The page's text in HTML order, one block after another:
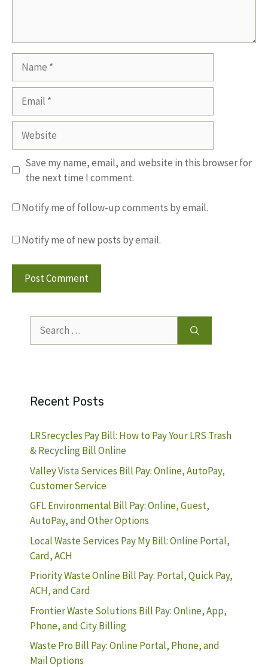
Website
Save my name, email, and website in this browser for
the next time I comment.
Notify me of follow-up comments by email.
Notify me of new posts by email.
for:
Recent Posts
LRSrecycles Pay Bill: How to Pay Your LRS Trash
& Recycling Bill Online
Valley Vista Services Bill Pay: Online, AutoPay,
Customer Service
GFL Environmental Bill Pay: Online, Guest,
AutoPay, and Other Options
Local Waste Services Pay My Bill: Online Portal,
Card, ACH
Priority Waste Online Bill Pay: Portal, Quick Pay,
ACH, and Card
Frontier Waste Solutions Bill Pay: Online, App,
Phone, and City Billing
Waste Pro Bill Pay: Online Portal, Phone, and
Mail Options